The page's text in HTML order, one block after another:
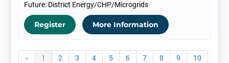
Future: District Energy/CHP/Microgrids
Register More Information
« 1 2 3 4 5 6 7 8 9
10